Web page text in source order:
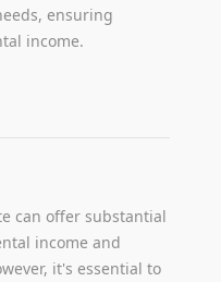
ensuring
income.
can offer substantial
income and
it's essential to